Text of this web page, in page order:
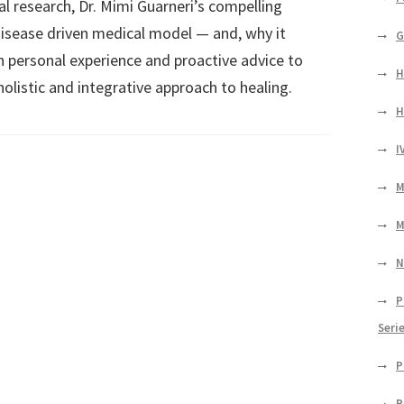
Dr. Mimi Guarneri’s compelling
driven medical model — and, why it
experience and proactive advice to
and integrative approach to healing.